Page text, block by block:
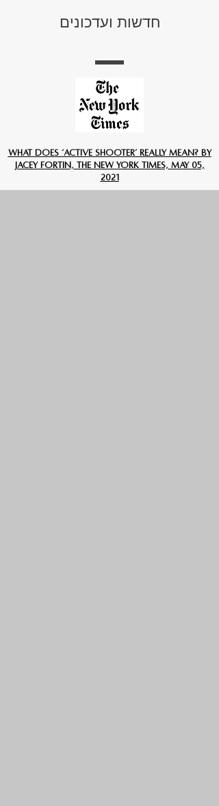
חדשות ועדכונים
What Does ‘Active Shooter’ Really Mean? By
Jacey Fortin, The New York Times, May 05,
2021